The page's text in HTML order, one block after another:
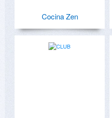
Cocina Zen